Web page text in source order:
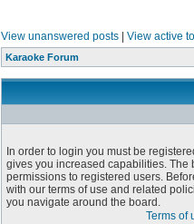
View unanswered posts| View active
Karaoke Forum
In order to login you must be
gives you increased capabilities. The
permissions to registered users.
with our terms of use and related
you navigate around the board.
Terms of